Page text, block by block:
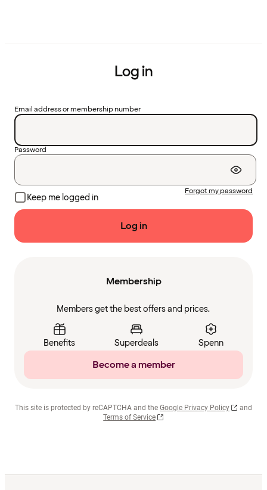
Log in
Email address or membership number
Password
Keep me logged in
Forgot my password
Log in
Membership
Members get the best offers and prices.
Benefits Superdeals Spenn
Become a member
This site is protected by reCAPTCHA and the Google Privacy Policy
and
Terms of Service